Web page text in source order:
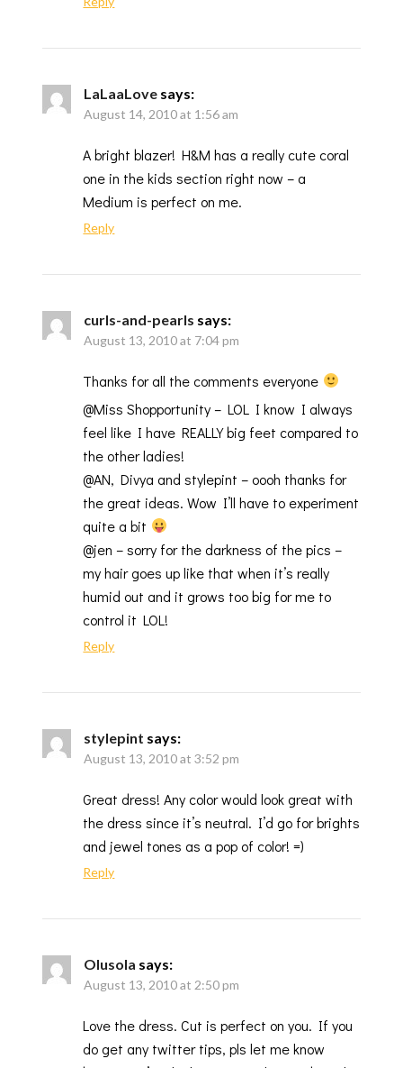
LaLaaLove says:
August 14, 2010 at 1:56 am
A bright blazer! H&M has a really cute coral
one in the kids section right now – a
Medium is perfect on me.
Reply
curls-and-pearls says:
August 13, 2010 at 7:04 pm
Thanks for all the comments everyone
@Miss Shopportunity – LOL I know I always
feel like I have REALLY big feet compared to
the other ladies!
@AN, Divya and stylepint – oooh thanks for
the great ideas. Wow I’ll have to experiment
quite a bit
@jen – sorry for the darkness of the pics –
my hair goes up like that when it’s really
humid out and it grows too big for me to
control it LOL!
Reply
stylepint says:
August 13, 2010 at 3:52 pm
Great dress! Any color would look great with
the dress since it’s neutral. I’d go for brights
and jewel tones as a pop of color! =)
Reply
Olusola says:
August 13, 2010 at 2:50 pm
Love the dress. Cut is perfect on you. If you
do get any twitter tips, pls let me know